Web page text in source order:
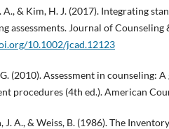
A., & Kim, H. J. (2017). Integrating
assessments. Journal of
10.1002/jcad.12123
(2010). Assessment in counseling:
procedures (4th ed.). American
J. A., & Weiss, B. (1986). The